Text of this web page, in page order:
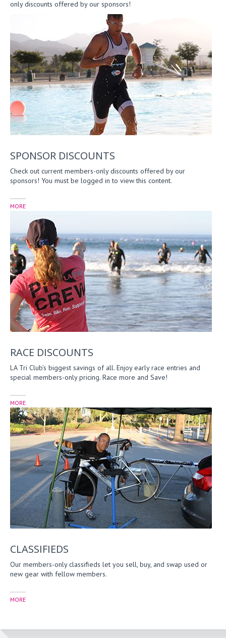
only discounts offered by our sponsors!
SPONSOR DISCOUNTS
Check out current members-only discounts offered by our
sponsors! You must be logged in to view this content.
MORE
RACE DISCOUNTS
LA Tri Club’s biggest savings of all. Enjoy early race entries and
special members-only pricing. Race more and Save!
MORE
CLASSIFIEDS
Our members-only classifieds let you sell, buy, and swap used or
new gear with fellow members.
MORE